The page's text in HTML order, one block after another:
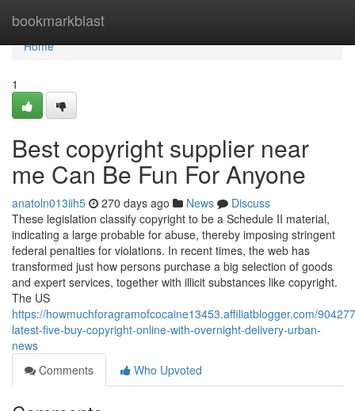
bookmarkblast
Home
Home
1
Best copyright supplier near
me Can Be Fun For Anyone
anatoln013iih5 270 days ago News
Discuss
These legislation classify copyright to be a Schedule II material,
indicating a large probable for abuse, thereby imposing stringent
federal penalties for violations. In recent times, the web has
transformed just how persons purchase a big selection of goods
and expert services, together with illicit substances like copyright.
The US
https://howmuchforagramofcocaine13453.affiliatblogger.com/
latest-five-buy-copyright-online-with-overnight-delivery-urban-
news
Comments
Who Upvoted